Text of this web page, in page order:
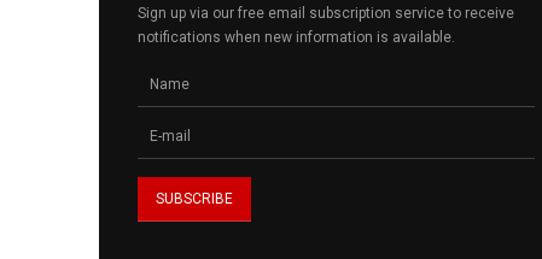
Sign up via our free email subscription service to receive
notifications when new information is available.